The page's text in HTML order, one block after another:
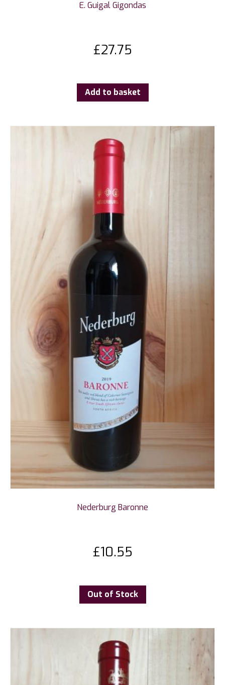
E. Guigal Gigondas
£27.75
Add to basket
Nederburg Baronne
£10.55
Out of Stock